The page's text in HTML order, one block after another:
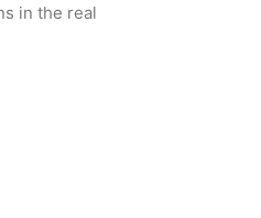
in the real